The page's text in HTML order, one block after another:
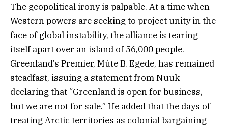
The geopolitical irony is palpable. At a time when
Western powers are seeking to project unity in the
face of global instability, the alliance is tearing
itself apart over an island of 56,000 people.
Greenland’s Premier, Múte B. Egede, has remained
steadfast, issuing a statement from Nuuk
declaring that “Greenland is open for business,
but we are not for sale.” He added that the days of
treating Arctic territories as colonial bargaining